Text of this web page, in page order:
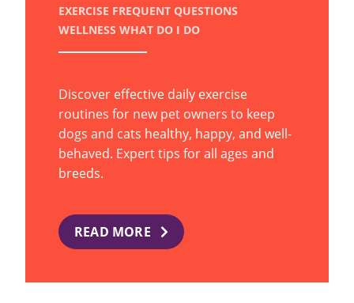
EXERCISE FREQUENT QUESTIONS
WELLNESS WHAT DO I DO
Discover effective daily exercise
routines for new pet owners to keep
dogs and cats healthy, happy, and well-
behaved. Expert tips for all ages and
breeds.
READ MORE